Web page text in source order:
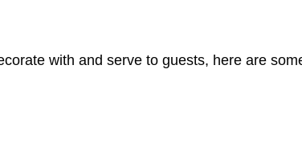
with and serve to guests, here are